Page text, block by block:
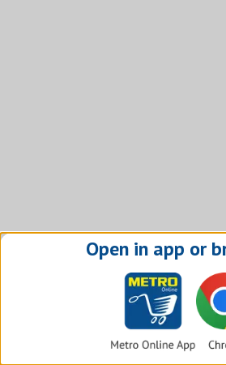
Open in app or